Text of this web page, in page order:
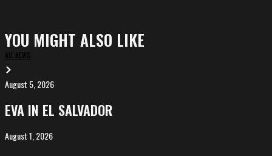
YOU MIGHT ALSO LIKE
ALL NEWS
EVA
in
El
Salvador
August 5, 2026
EVA IN EL SALVADOR
ALIȘVERIȘ
August 1, 2026